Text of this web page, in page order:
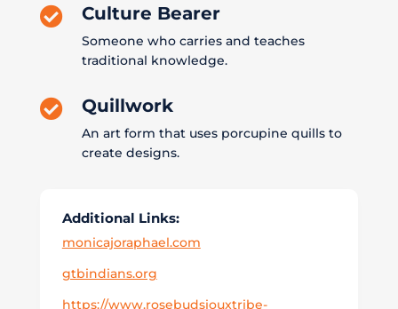
 Culture Bearer
Someone who carries and teaches
traditional knowledge.
 Quillwork
An art form that uses porcupine quills to
create designs.
Additional Links:
monicajoraphael.com
gtbindians.org
https://www.rosebudsiouxtribe-